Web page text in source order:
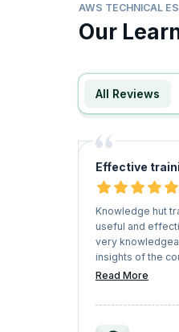
AWS TECHNICAL
Our
All Reviews
Effective
Knowledge hut
useful and
very
insights of the
in a detailed way,
ease.
Read More